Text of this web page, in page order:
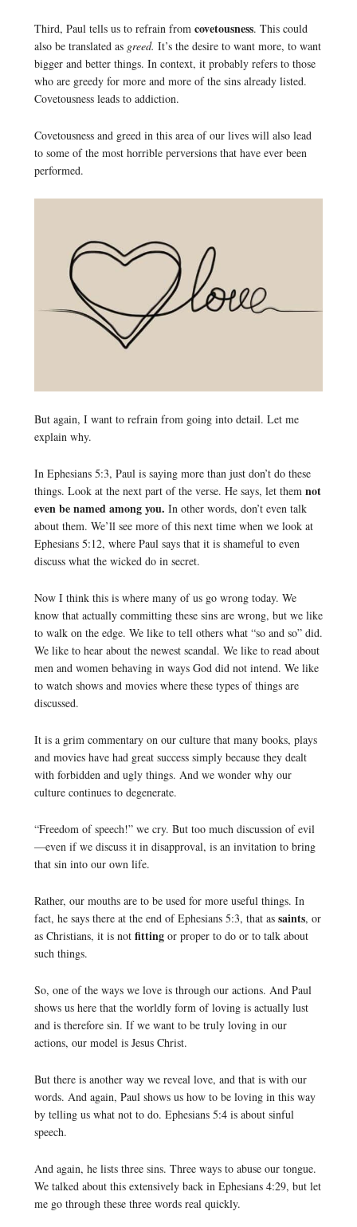
Third, Paul tells us to refrain from covetousness. This could
also be translated as greed. It’s the desire to want more, to want
bigger and better things. In context, it probably refers to those
who are greedy for more and more of the sins already listed.
Covetousness leads to addiction.
Covetousness and greed in this area of our lives will also lead
to some of the most horrible perversions that have ever been
performed.
But again, I want to refrain from going into detail. Let me
explain why.
In Ephesians 5:3, Paul is saying more than just don’t do these
things. Look at the next part of the verse. He says, let them not
even be named among you. In other words, don’t even talk
about them. We’ll see more of this next time when we look at
Ephesians 5:12, where Paul says that it is shameful to even
discuss what the wicked do in secret.
Now I think this is where many of us go wrong today. We
know that actually committing these sins are wrong, but we like
to walk on the edge. We like to tell others what “so and so” did.
We like to hear about the newest scandal. We like to read about
men and women behaving in ways God did not intend. We like
to watch shows and movies where these types of things are
discussed.
It is a grim commentary on our culture that many books, plays
and movies have had great success simply because they dealt
with forbidden and ugly things. And we wonder why our
culture continues to degenerate.
“Freedom of speech!” we cry. But too much discussion of evil
—even if we discuss it in disapproval, is an invitation to bring
that sin into our own life.
Rather, our mouths are to be used for more useful things. In
fact, he says there at the end of Ephesians 5:3, that as saints, or
as Christians, it is not fittingor proper to do or to talk about
such things.
So, one of the ways we love is through our actions. And Paul
shows us here that the worldly form of loving is actually lust
and is therefore sin. If we want to be truly loving in our
actions, our model is Jesus Christ.
But there is another way we reveal love, and that is with our
words. And again, Paul shows us how to be loving in this way
by telling us what not to do. Ephesians 5:4 is about sinful
speech.
And again, he lists three sins. Three ways to abuse our tongue.
We talked about this extensively back in Ephesians 4:29, but let
me go through these three words real quickly.